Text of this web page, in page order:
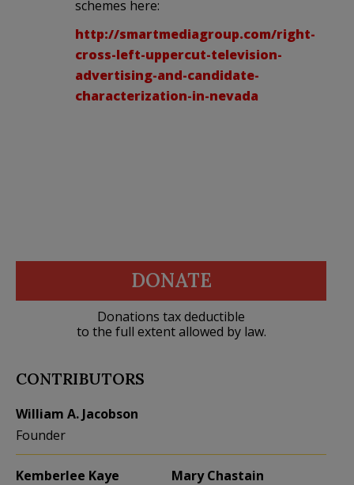
schemes here:
http://smartmediagroup.com/right-
cross-left-uppercut-television-
advertising-and-candidate-
characterization-in-nevada
DONATE
Donations tax deductible
to the full extent allowed by law.
CONTRIBUTORS
William A. Jacobson
Founder
Kemberlee Kaye
Mary Chastain